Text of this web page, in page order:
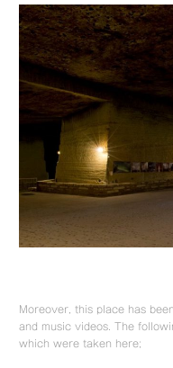
Moreover, this place has
and music videos. The
which were taken here;